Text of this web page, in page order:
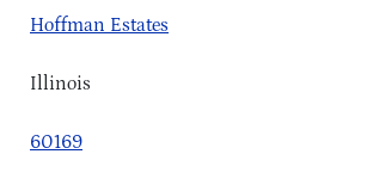
Hoffman Estates
Illinois
60169